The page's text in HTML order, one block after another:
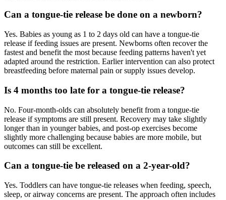
Can a tongue-tie release be done on a newborn?
Yes. Babies as young as 1 to 2 days old can have a tongue-tie
release if feeding issues are present. Newborns often recover the
fastest and benefit the most because feeding patterns haven't yet
adapted around the restriction. Earlier intervention can also protect
breastfeeding before maternal pain or supply issues develop.
Is 4 months too late for a tongue-tie release?
No. Four-month-olds can absolutely benefit from a tongue-tie
release if symptoms are still present. Recovery may take slightly
longer than in younger babies, and post-op exercises become
slightly more challenging because babies are more mobile, but
outcomes can still be excellent.
Can a tongue-tie be released on a 2-year-old?
Yes. Toddlers can have tongue-tie releases when feeding, speech,
sleep, or airway concerns are present. The approach often includes